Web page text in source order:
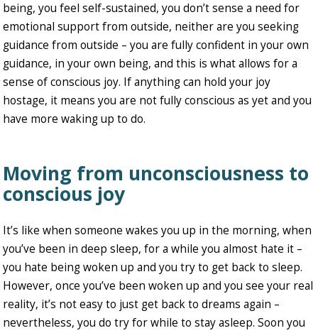
being, you feel self-sustained, you don’t sense a need for
emotional support from outside, neither are you seeking
guidance from outside – you are fully confident in your own
guidance, in your own being, and this is what allows for a
sense of conscious joy. If anything can hold your joy
hostage, it means you are not fully conscious as yet and you
have more waking up to do.
Moving from unconsciousness to
conscious joy
It’s like when someone wakes you up in the morning, when
you’ve been in deep sleep, for a while you almost hate it –
you hate being woken up and you try to get back to sleep.
However, once you’ve been woken up and you see your real
reality, it’s not easy to just get back to dreams again –
nevertheless, you do try for while to stay asleep. Soon you